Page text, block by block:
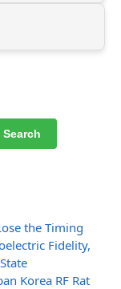
the Timing
Fidelity,
Korea RF Rat